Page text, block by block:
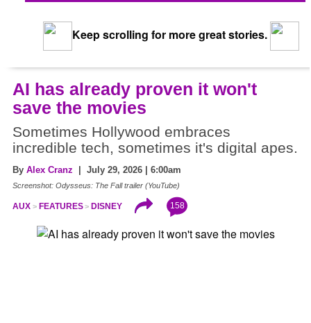
Keep scrolling for more great stories.
AI has already proven it won't
save the movies
Sometimes Hollywood embraces
incredible tech, sometimes it's digital apes.
By Alex Cranz | July 29, 2026 | 6:00am
Screenshot: Odysseus: The Fall trailer (YouTube)
AUX FEATURES DISNEY 158